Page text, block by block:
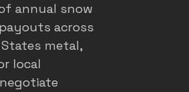
annual snow
across
metal,
local